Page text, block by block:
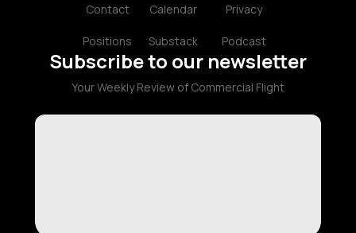
Contact
Positions
Calendar
Substack
Privacy
Podcast
Subscribe to our newsletter
Your Weekly Review of Commercial Flight